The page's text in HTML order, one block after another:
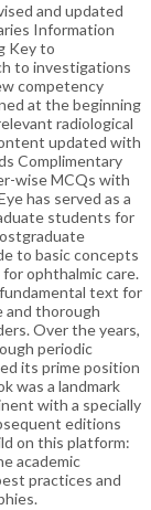
and updated
Information
Key to
to investigations
competency
at the beginning
radiological
updated with
Complimentary
wise MCQs with
has served as a
students for
to basic concepts
ophthalmic care.
text for
and thorough
Over the years,
periodic
its prime position
was a landmark
with a specially
editions
on this platform:
academic
practices and